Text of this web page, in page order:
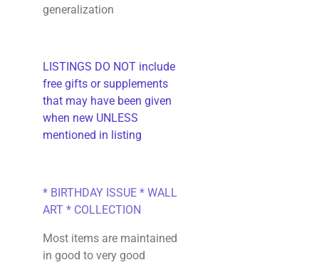
generalization
LISTINGS DO NOT include
free gifts or supplements
that may have been given
when new UNLESS
mentioned in listing
* BIRTHDAY ISSUE * WALL
ART * COLLECTION
Most items are maintained
in good to very good